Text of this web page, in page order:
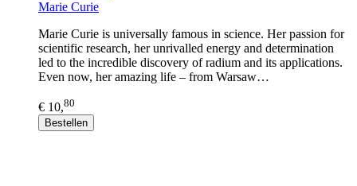
Marie Curie
Marie Curie is universally famous in science. Her passion for
scientific research, her unrivalled energy and determination
led to the incredible discovery of radium and its applications.
Even now, her amazing life – from Warsaw…
€ 10,80
Bestellen